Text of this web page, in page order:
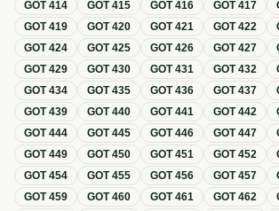
GOT414 GOT415 GOT416 GOT417
GOT419 GOT420 GOT421 GOT422
GOT424 GOT425 GOT426 GOT427
GOT429 GOT430 GOT431 GOT432
GOT434 GOT435 GOT436 GOT437
GOT439 GOT440 GOT441 GOT442
GOT444 GOT445 GOT446 GOT447
GOT449 GOT450 GOT451 GOT452
GOT454 GOT455 GOT456 GOT457
GOT459 GOT460 GOT461 GOT462